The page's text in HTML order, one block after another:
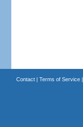
Contact| Terms of Service|